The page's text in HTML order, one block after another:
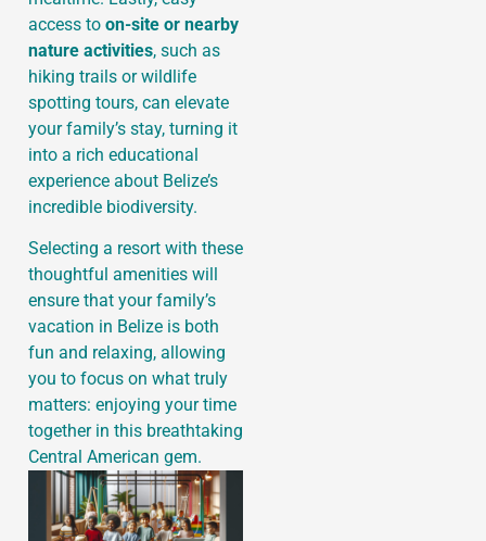
access to on-site or nearby
nature activities, such as
hiking trails or wildlife
spotting tours, can elevate
your family’s stay, turning it
into a rich educational
experience about Belize’s
incredible biodiversity.
Selecting a resort with these
thoughtful amenities will
ensure that your family’s
vacation in Belize is both
fun and relaxing, allowing
you to focus on what truly
matters: enjoying your time
together in this breathtaking
Central American gem.